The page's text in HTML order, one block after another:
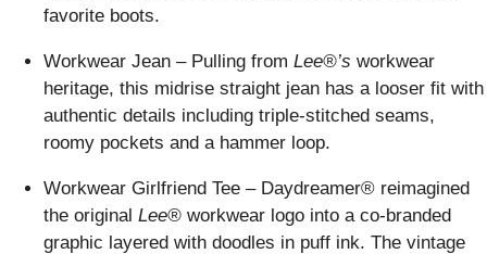
favorite boots.
Workwear Jean – Pulling from Lee®’s workwear
heritage, this midrise straight jean has a looser fit with
authentic details including triple-stitched seams,
roomy pockets and a hammer loop.
Workwear Girlfriend Tee – Daydreamer® reimagined
the original Lee® workwear logo into a co-branded
graphic layered with doodles in puff ink. The vintage